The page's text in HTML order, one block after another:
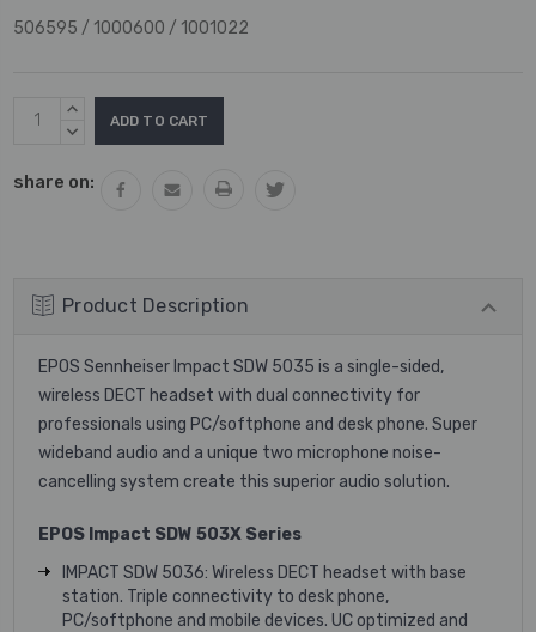
506595 / 1000600 / 1001022
Current
Stock:
INCREASE
QUANTITY:
DECREASE
share on:
Product Description
EPOS Sennheiser Impact SDW 5035 is a single-sided,
wireless DECT headset with dual connectivity for
professionals using PC/softphone and desk phone. Super
wideband audio and a unique two microphone noise-
cancelling system create this superior audio solution.
EPOS Impact SDW 503X Series
IMPACT SDW 5036: Wireless DECT headset with base
station. Triple connectivity to desk phone,
PC/softphone and mobile devices. UC optimized and